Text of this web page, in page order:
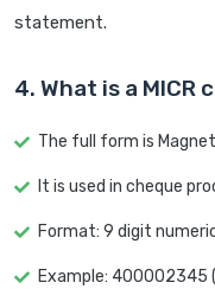
statement.
4. What is a MICR
The full form is
It is used in cheque
Format: 9 digit
Example: 400002345